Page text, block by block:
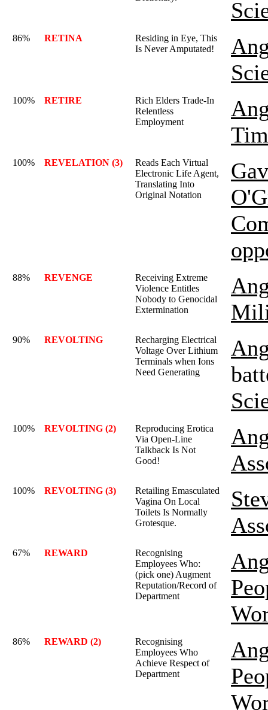
86% RETINA
Residing in Eye, This
Is Never Amputated!
100% RETIRE
Rich Elders Trade-In
Relentless
Employment
100% REVELATION (3)
Reads Each Virtual
Electronic Life Agent,
Translating Into
Original Notation
88% REVENGE
Receiving Extreme
Violence Entitles
Nobody to Genocidal
Extermination
90% REVOLTING
Recharging Electrical
Voltage Over Lithium
Terminals when Ions
Need Generating
100% REVOLTING (2)
Reproducing Erotica
Via Open-Line
Talkback Is Not
Good!
100% REVOLTING (3)
Retailing Emasculated
Vagina On Local
Toilets Is Normally
Grotesque.
67% REWARD
Recognising
Employees Who:
(pick one) Augment
Reputation/Record of
Department
86% REWARD (2)
Recognising
Employees Who
Achieve Respect of
Department